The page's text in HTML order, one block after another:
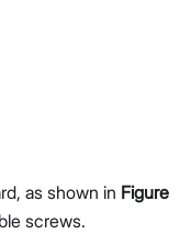
as shown in Figure
screws.